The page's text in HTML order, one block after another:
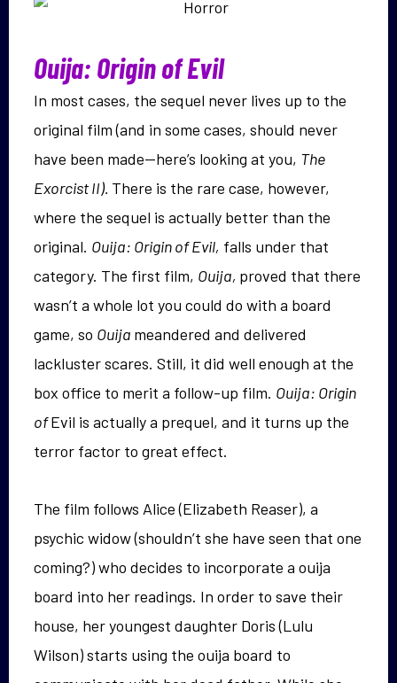
Ouija: Origin of Evil
In most cases, the sequel never lives up to the
original film (and in some cases, should never
have been made—here’s looking at you, The
Exorcist II). There is the rare case, however,
where the sequel is actually better than the
original. Ouija: Origin of Evil, falls under that
category. The first film, Ouija, proved that there
wasn’t a whole lot you could do with a board
game, so Ouija meandered and delivered
lackluster scares. Still, it did well enough at the
box office to merit a follow-up film. Ouija: Origin
ofEvil is actually a prequel, and it turns up the
terror factor to great effect.
The film follows Alice (Elizabeth Reaser), a
psychic widow (shouldn’t she have seen that one
coming?) who decides to incorporate a ouija
board into her readings. In order to save their
house, her youngest daughter Doris (Lulu
Wilson) starts using the ouija board to